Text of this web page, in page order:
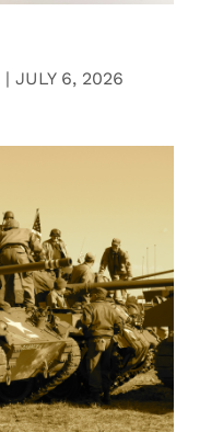
| JULY 6, 2026